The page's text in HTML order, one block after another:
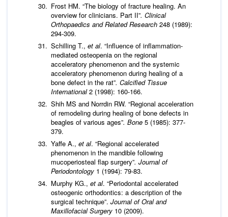
Frost HM. “The biology of fracture healing. An
overview for clinicians. Part II”. Clinical
Orthopaedics and Related Research 248 (1989):
294-309.
Schilling T., et al. “Influence of inflammation-
mediated osteopenia on the regional
acceleratory phenomenon and the systemic
acceleratory phenomenon during healing of a
bone defect in the rat”. Calcified Tissue
International2 (1998): 160-166.
Shih MS and Norrdin RW. “Regional acceleration
of remodeling during healing of bone defects in
beagles of various ages”. Bone 5 (1985): 377-
379.
Yaffe A., et al. “Regional accelerated
phenomenon in the mandible following
mucoperiosteal flap surgery”. Journal of
Periodontology 1 (1994): 79-83.
Murphy KG., et al. “Periodontal accelerated
osteogenic orthodontics: a description of the
surgical technique”. Journal of Oral and
Maxillofacial Surgery 10 (2009).